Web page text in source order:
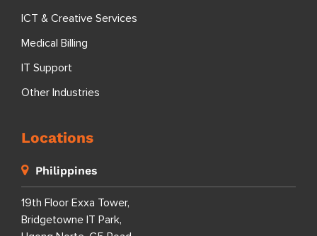
ICT & Creative Services
Medical Billing
IT Support
Other Industries
Locations
Philippines
19th Floor Exxa Tower,
Bridgetowne IT Park,